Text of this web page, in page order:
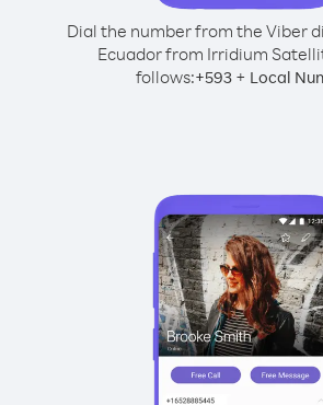
Dial the number from the Viber
Ecuador from Irridium
follows:+593 + Local